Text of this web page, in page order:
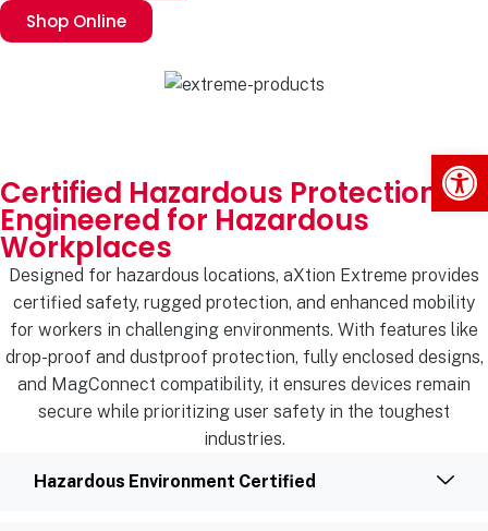
Shop Online
Certified Hazardous Protection
Engineered for Hazardous
Workplaces
Designed for hazardous locations, aXtion Extreme provides
certified safety, rugged protection, and enhanced mobility
for workers in challenging environments. With features like
drop-proof and dustproof protection, fully enclosed designs,
and MagConnect compatibility, it ensures devices remain
secure while prioritizing user safety in the toughest
industries.
Hazardous Environment Certified